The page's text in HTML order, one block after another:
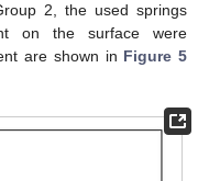
2, the used springs
on the surface were
are shown in Figure 5